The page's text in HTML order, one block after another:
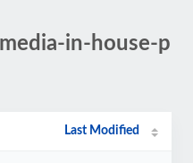
in-house-p
Last Modified